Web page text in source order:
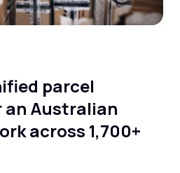
parcel
Australian
across 1,700+